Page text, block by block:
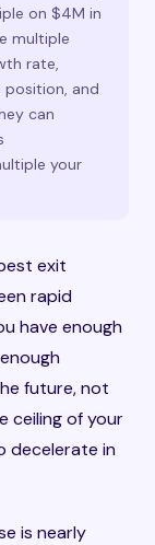
on $4M in
multiple
rate,
position, and
can
your
exit
rapid
have enough
future, not
ceiling of your
decelerate in
is nearly